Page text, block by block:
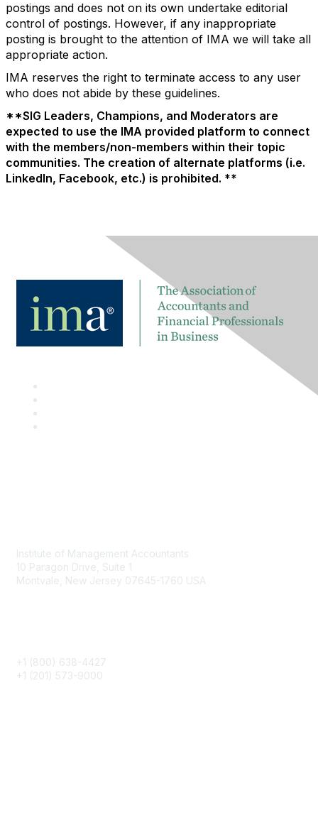
postings and does not on its own undertake editorial
control of postings. However, if any inappropriate
posting is brought to the attention of IMA we will take all
appropriate action.
IMA reserves the right to terminate access to any user
who does not abide by these guidelines.
**SIG Leaders, Champions, and Moderators are
expected to use the IMA provided platform to connect
with the members/non-members within their topic
communities. The creation of alternate platforms (i.e.
LinkedIn, Facebook, etc.) is prohibited. **
Institute of Management Accountants
10 Paragon Drive, Suite 1
Montvale, New Jersey 07645-1760 USA
+1 (800) 638-4427
+1 (201) 573-9000